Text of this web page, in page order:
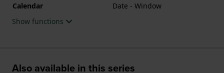
Calendar
Date - Window
Show functions
Also available in this series